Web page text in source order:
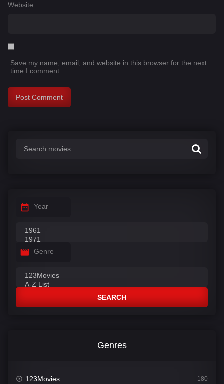
Website
Save my name, email, and website in this browser for the next
time I comment.
Year
Genre
SEARCH
Genres
123Movies 180